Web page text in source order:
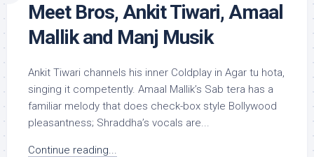
Meet Bros, Ankit Tiwari, Amaal
Mallik and Manj Musik
Ankit Tiwari channels his inner Coldplay in Agar tu hota,
singing it competently. Amaal Mallik’s Sab tera has a
familiar melody that does check-box style Bollywood
pleasantness; Shraddha’s vocals are...
Continue reading...